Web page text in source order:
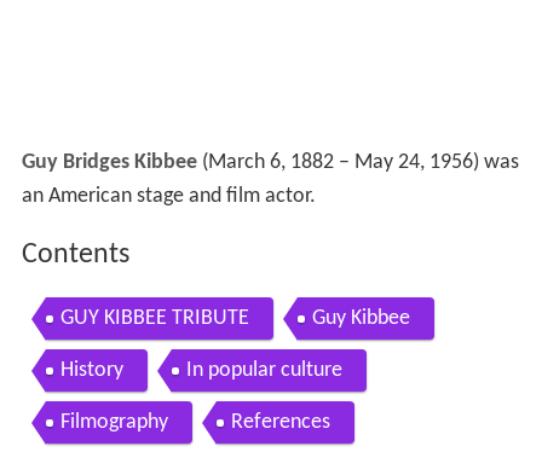
Guy Bridges Kibbee(March 6, 1882 – May 24, 1956) was
an American stage and film actor.
Contents
GUY KIBBEE TRIBUTE Guy Kibbee
History In popular culture
Filmography References